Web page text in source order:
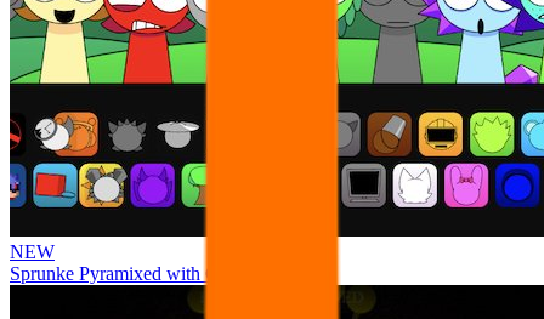
NEW
Sprunke Pyramixed with Ocs